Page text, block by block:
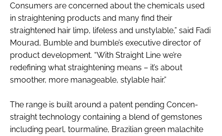
Remember me
FORGOT PASSWORD?
Consumers are concerned about the chemicals used
in straightening products and many find their
straightened hair limp, lifeless and unstylable,” said Fadi
Mourad, Bumble and bumble’s executive director of
product development. “With Straight Line we’re
redefining what straightening means – it’s about
smoother, more manageable, stylable hair.”
The range is built around a patent pending Concen-
straight technology containing a blend of gemstones
including pearl, tourmaline, Brazilian green malachite